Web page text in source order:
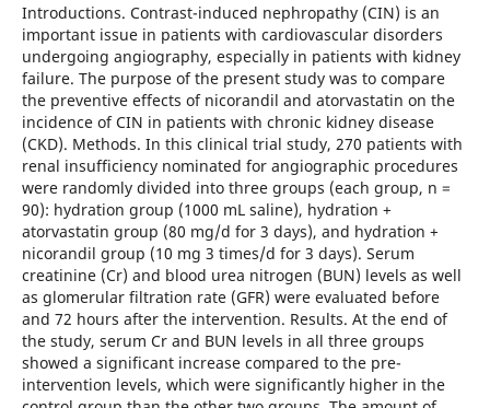
Introductions. Contrast-induced nephropathy (CIN) is an
important issue in patients with cardiovascular disorders
undergoing angiography, especially in patients with kidney
failure. The purpose of the present study was to compare
the preventive effects of nicorandil and atorvastatin on the
incidence of CIN in patients with chronic kidney disease
(CKD). Methods. In this clinical trial study, 270 patients with
renal insufficiency nominated for angiographic procedures
were randomly divided into three groups (each group, n =
90): hydration group (1000 mL saline), hydration +
atorvastatin group (80 mg/d for 3 days), and hydration +
nicorandil group (10 mg 3 times/d for 3 days). Serum
creatinine (Cr) and blood urea nitrogen (BUN) levels as well
as glomerular filtration rate (GFR) were evaluated before
and 72 hours after the intervention. Results. At the end of
the study, serum Cr and BUN levels in all three groups
showed a significant increase compared to the pre-
intervention levels, which were significantly higher in the